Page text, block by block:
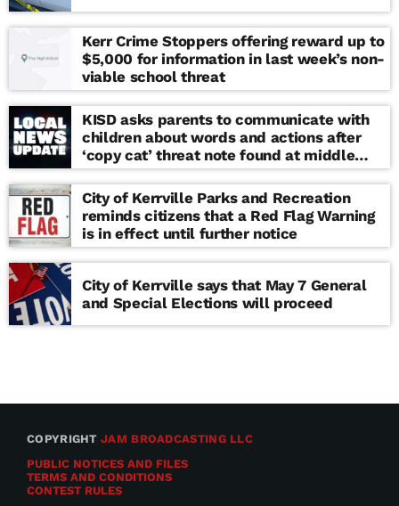
Kerr Crime Stoppers offering reward up to
$5,000 for information in last week’s non-
viable school threat
KISD asks parents to communicate with
children about words and actions after
‘copy cat’ threat note found at middle
school
City of Kerrville Parks and Recreation
reminds citizens that a Red Flag Warning
is in effect until further notice
City of Kerrville says that May 7 General
and Special Elections will proceed
COPYRIGHTJAM BROADCASTING LLC
PUBLIC NOTICES AND FILES
TERMS AND CONDITIONS
CONTEST RULES